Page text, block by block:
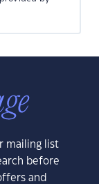
mailing list
before
and